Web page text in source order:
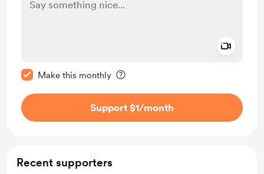
Make this monthly
Support $1/month
Recent supporters